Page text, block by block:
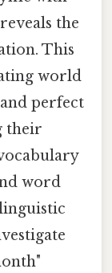
the
This
world
perfect
their
word